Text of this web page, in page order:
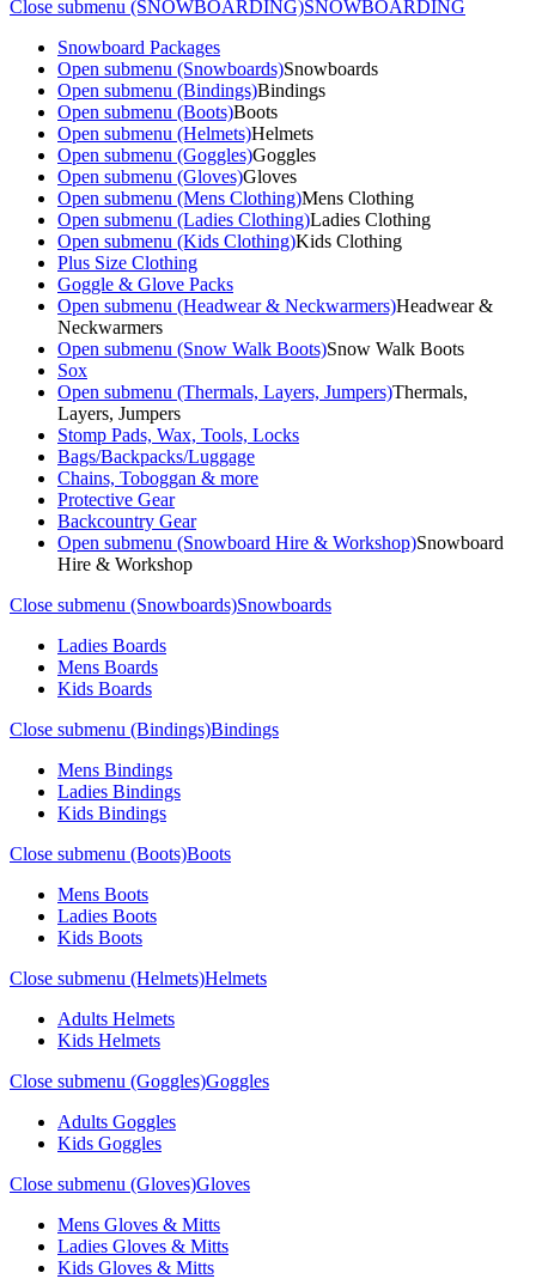
Close submenu (SNOWBOARDING)SNOWBOARDING
Snowboard Packages
Open submenu (Snowboards)Snowboards
Open submenu (Bindings)Bindings
Open submenu (Boots)Boots
Open submenu (Helmets)Helmets
Open submenu (Goggles)Goggles
Open submenu (Gloves)Gloves
Open submenu (Mens Clothing)Mens Clothing
Open submenu (Ladies Clothing)Ladies Clothing
Open submenu (Kids Clothing)Kids Clothing
Plus Size Clothing
Goggle & Glove Packs
Open submenu (Headwear & Neckwarmers)Headwear &
Neckwarmers
Open submenu (Snow Walk Boots)Snow Walk Boots
Sox
Open submenu (Thermals, Layers, Jumpers)Thermals,
Layers, Jumpers
Stomp Pads, Wax, Tools, Locks
Bags/Backpacks/Luggage
Chains, Toboggan & more
Protective Gear
Backcountry Gear
Open submenu (Snowboard Hire & Workshop)Snowboard
Hire & Workshop
Close submenu (Snowboards)Snowboards
Ladies Boards
Mens Boards
Kids Boards
Close submenu (Bindings)Bindings
Mens Bindings
Ladies Bindings
Kids Bindings
Close submenu (Boots)Boots
Mens Boots
Ladies Boots
Kids Boots
Close submenu (Helmets)Helmets
Adults Helmets
Kids Helmets
Close submenu (Goggles)Goggles
Adults Goggles
Kids Goggles
Close submenu (Gloves)Gloves
Mens Gloves & Mitts
Ladies Gloves & Mitts
Kids Gloves & Mitts